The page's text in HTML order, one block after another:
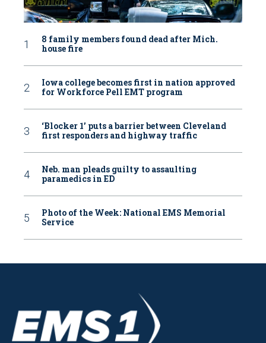
8 family members found dead after Mich.
house fire
Iowa college becomes first in nation approved
for Workforce Pell EMT program
‘Blocker 1’ puts a barrier between Cleveland
first responders and highway traffic
Neb. man pleads guilty to assaulting
paramedics in ED
Photo of the Week: National EMS Memorial
Service